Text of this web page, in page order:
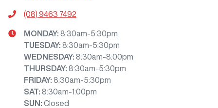
(08) 9463 7492
MONDAY: 8:30am-5:30pm
TUESDAY: 8:30am-5:30pm
WEDNESDAY: 8:30am-8:00pm
THURSDAY: 8:30am-5:30pm
FRIDAY: 8:30am-5:30pm
SAT: 8:30am-1:00pm
SUN : Closed